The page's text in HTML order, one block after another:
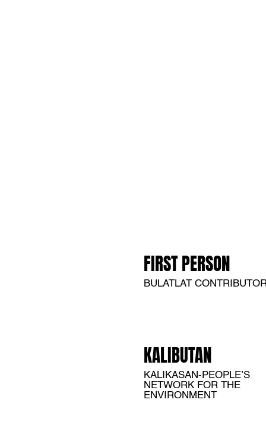
FIRST PERSON
BULATLAT
KALIBUTAN
KALIKASAN-PEOPLE’S
NETWORK FOR THE
ENVIRONMENT